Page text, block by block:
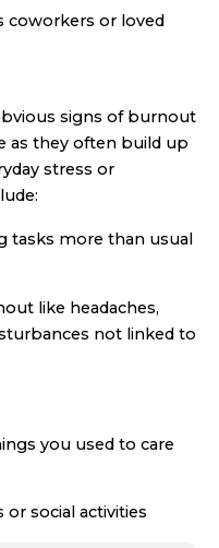
coworkers or loved
signs of burnout
as they often build up
stress or
tasks more than usual
like headaches,
not linked to
you used to care
social activities